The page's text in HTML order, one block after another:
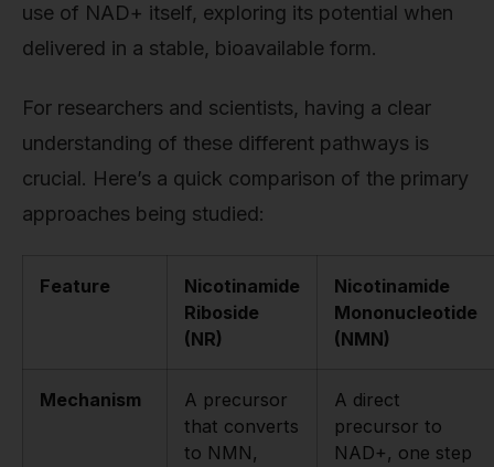
use of NAD+ itself, exploring its potential when
delivered in a stable, bioavailable form.
For researchers and scientists, having a clear
understanding of these different pathways is
crucial. Here’s a quick comparison of the primary
approaches being studied:
Feature
Nicotinamide
Riboside
(NR)
Nicotinamide
Mononucleotide
(NMN)
Mechanism
A precursor
that converts
to NMN,
A direct
precursor to
NAD+, one step